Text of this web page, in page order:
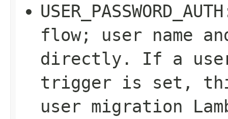
USER_PASSWORD_AUTH
flow; user name
directly. If a user
trigger is set,
user migration